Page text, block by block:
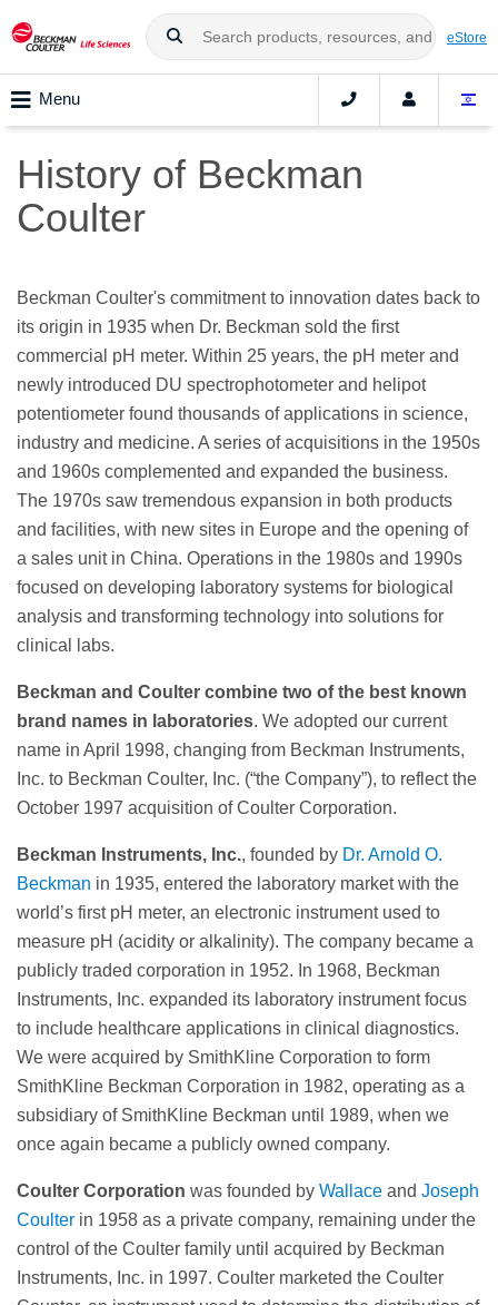
eStore
Menu
History of Beckman
Coulter
Beckman Coulter's commitment to innovation dates back to
its origin in 1935 when Dr. Beckman sold the first
commercial pH meter. Within 25 years, the pH meter and
newly introduced DU spectrophotometer and helipot
potentiometer found thousands of applications in science,
industry and medicine. A series of acquisitions in the 1950s
and 1960s complemented and expanded the business.
The 1970s saw tremendous expansion in both products
and facilities, with new sites in Europe and the opening of
a sales unit in China. Operations in the 1980s and 1990s
focused on developing laboratory systems for biological
analysis and transforming technology into solutions for
clinical labs.
Beckman and Coulter combine two of the best known
brand names in laboratories. We adopted our current
name in April 1998, changing from Beckman Instruments,
Inc. to Beckman Coulter, Inc. (“the Company”), to reflect the
October 1997 acquisition of Coulter Corporation.
Beckman Instruments, Inc., founded by Dr. Arnold O.
Beckman in 1935, entered the laboratory market with the
world’s first pH meter, an electronic instrument used to
measure pH (acidity or alkalinity). The company became a
publicly traded corporation in 1952. In 1968, Beckman
Instruments, Inc. expanded its laboratory instrument focus
to include healthcare applications in clinical diagnostics.
We were acquired by SmithKline Corporation to form
SmithKline Beckman Corporation in 1982, operating as a
subsidiary of SmithKline Beckman until 1989, when we
once again became a publicly owned company.
Coulter Corporation was founded by Wallace and Joseph
Coulter in 1958 as a private company, remaining under the
control of the Coulter family until acquired by Beckman
Instruments, Inc. in 1997. Coulter marketed the Coulter